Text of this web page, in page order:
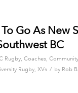
Go As New
BC
Rugby, Coaches, Community
Rugby, XVs / by Rob